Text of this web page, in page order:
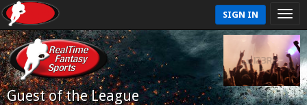
SIGN IN
Guest of the League